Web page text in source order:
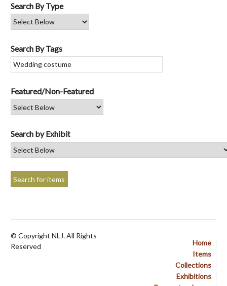
Search By Type
Search By Tags
Featured/Non-Featured
Search by Exhibit
Home
Items
Collections
Exhibitions
© Copyright NLJ. All Rights
Reserved